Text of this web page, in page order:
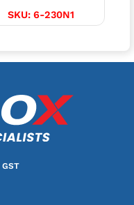
SKU: 6-230N1